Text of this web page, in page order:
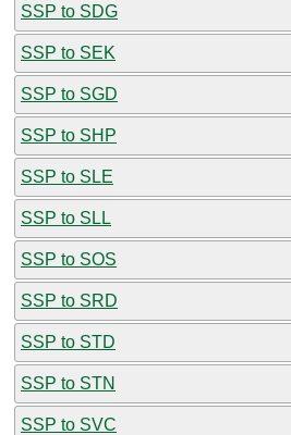
SSP to SDG
SSP to SEK
SSP to SGD
SSP to SHP
SSP to SLE
SSP to SLL
SSP to SOS
SSP to SRD
SSP to STD
SSP to STN
SSP to SVC